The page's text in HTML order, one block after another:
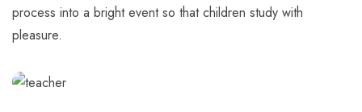
process into a bright event so that children study with
pleasure.